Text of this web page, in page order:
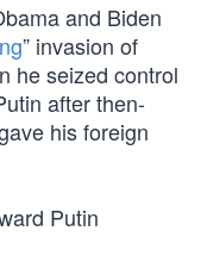
and Biden
” invasion of
he seized control
after then-
his foreign
Putin